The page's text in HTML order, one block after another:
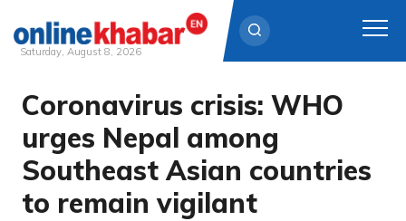
Skip
content
Saturday, August 8, 2026
Coronavirus crisis: WHO
urges Nepal among
Southeast Asian countries
to remain vigilant